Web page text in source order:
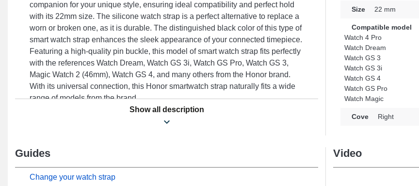
companion for your unique style, ensuring ideal compatibility and perfect hold
with its 22mm size. The silicone watch strap is a perfect alternative to replace a
worn or broken one, as it is durable. The distinguished black color of this type of
smart watch strap enhances the sleek appearance of your connected timepiece.
Featuring a high-quality pin buckle, this model of smart watch strap fits perfectly
with the references Watch Dream, Watch GS 3i, Watch GS Pro, Watch GS 3,
Magic Watch 2 (46mm), Watch GS 4, and many others from the Honor brand.
With its universal connection, this Honor smartwatch strap naturally fits a wide
range of models from the brand.
Show all description
Size 22 mm
Compatible model
Watch 4 Pro
Watch Dream
Watch GS 3
Watch GS 3i
Watch GS 4
Watch GS Pro
Watch Magic
Cove Right
Guides
Change your watch strap
Video